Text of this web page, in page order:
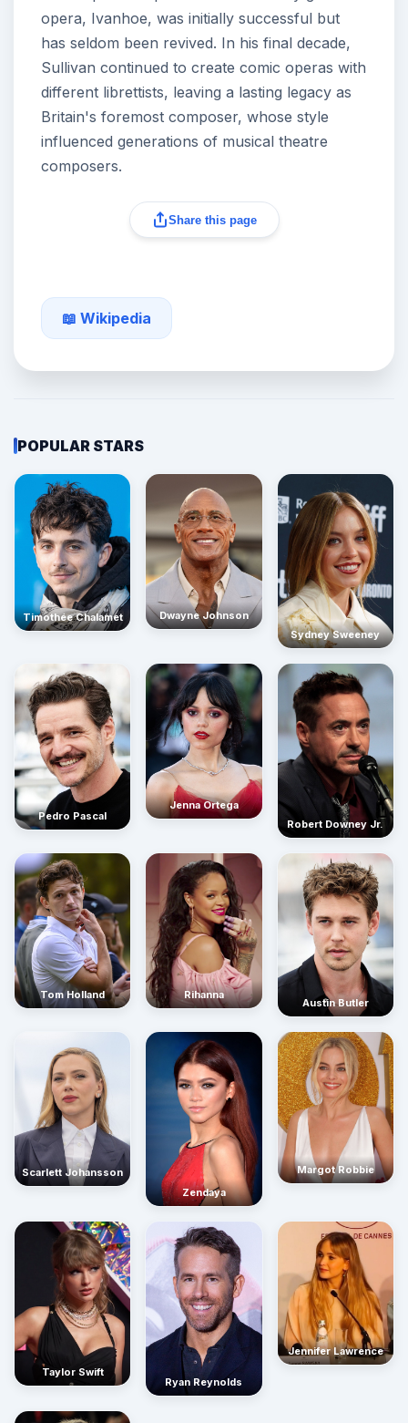
opera, Ivanhoe, was initially successful but
has seldom been revived. In his final decade,
Sullivan continued to create comic operas with
different librettists, leaving a lasting legacy as
Britain's foremost composer, whose style
influenced generations of musical theatre
composers.
Share this page
📖 Wikipedia
POPULAR STARS
Timothée Chalamet
Dwayne Johnson
Sydney Sweeney
Pedro Pascal
Jenna Ortega
Robert Downey Jr.
Tom Holland Rihanna
Austin Butler
Scarlett Johansson
Zendaya
Margot Robbie
Taylor Swift
Ryan Reynolds
Jennifer Lawrence